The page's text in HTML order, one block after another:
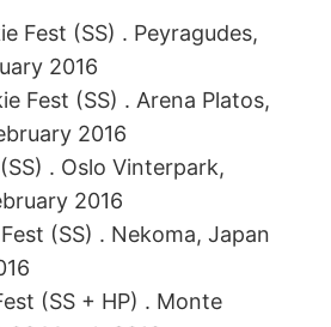
Fest (SS) . Peyragudes,
2016
Fest (SS) . Arena Platos,
2016
. Oslo Vinterpark,
2016
(SS) . Nekoma, Japan
(SS + HP) . Monte